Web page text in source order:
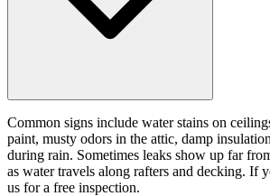
Common signs include water stains on
paint, musty odors in the attic, damp
during rain. Sometimes leaks show up far
as water travels along rafters and decking. If
us for a free inspection.